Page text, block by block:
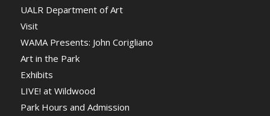
UALR Department of Art
Visit
WAMA Presents: John Corigliano
Art in the Park
Exhibits
LIVE! at Wildwood
Park Hours and Admission